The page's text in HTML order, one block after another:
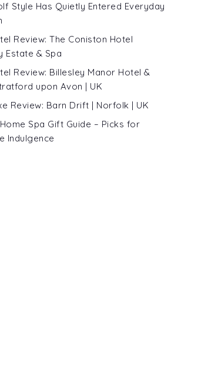
Style Has Quietly Entered Everyday
Review: The Coniston Hotel
Estate & Spa
Review: Billesley Manor Hotel &
upon Avon | UK
Review: Barn Drift | Norfolk | UK
Spa Gift Guide – Picks for
Indulgence